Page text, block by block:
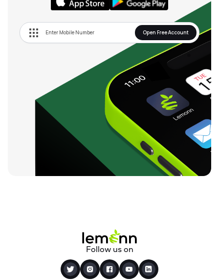
Open Free Account
Follow us on